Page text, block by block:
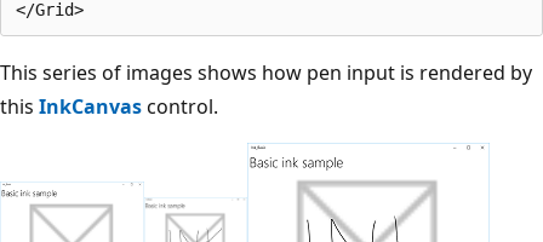
This series of images shows how pen input is rendered by
this InkCanvascontrol.